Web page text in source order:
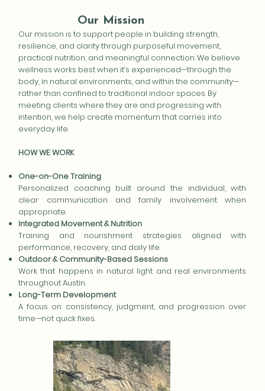
Our Mission
Our mission is to support people in building strength,
resilience, and clarity through purposeful movement,
practical nutrition, and meaningful connection. We believe
wellness works best when it’s experienced—through the
body, in natural environments, and within the community—
rather than confined to traditional indoor spaces. By
meeting clients where they are and progressing with
intention, we help create momentum that carries into
everyday life.
HOW WE WORK
One-on-One Training
Personalized coaching built around the individual, with
clear communication and family involvement when
appropriate.
Integrated Movement & Nutrition
Training and nourishment strategies aligned with
performance, recovery, and daily life.
Outdoor & Community-Based Sessions
Work that happens in natural light and real environments
throughout Austin.
Long-Term Development
A focus on consistency, judgment, and progression over
time—not quick fixes.